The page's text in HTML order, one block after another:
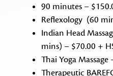
90 minutes –
Reflexology (60
Indian Head
mins) – $70.00 +
Thai Yoga
Therapeutic